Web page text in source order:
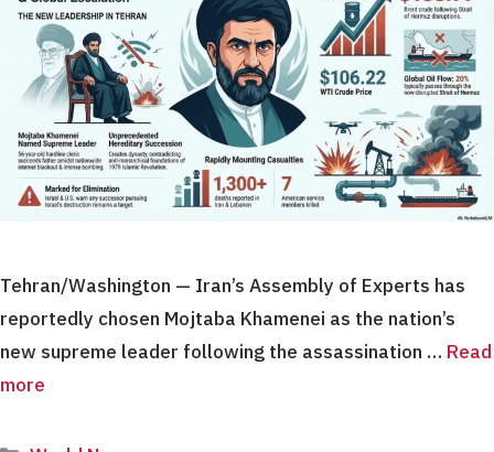
Tehran/Washington — Iran’s Assembly of Experts has
reportedly chosen Mojtaba Khamenei as the nation’s
new supreme leader following the assassination … Read
more